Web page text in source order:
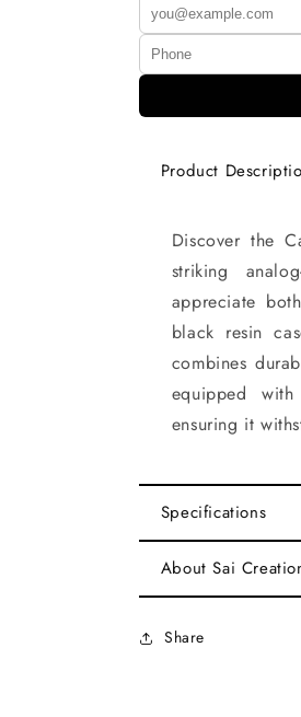
Product
Discover the
striking
appreciate
black resin
combines
equipped with
ensuring it
Specifications
About Sai
Share